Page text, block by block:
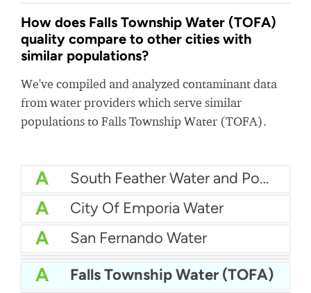
How does Falls Township Water (TOFA)
quality compare to other cities with
similar populations?
We've compiled and analyzed contaminant data
from water providers which serve similar
populations to Falls Township Water (TOFA).
A South Feather Water and Power Agency
A City Of Emporia Water
A San Fernando Water
A California American Water Duarte
A Woodburn Water
A Falls Township Water (TOFA)